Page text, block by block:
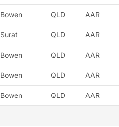
Bowen QLD AAR
Surat QLD AAR
Bowen QLD AAR
Bowen QLD AAR
Bowen QLD AAR